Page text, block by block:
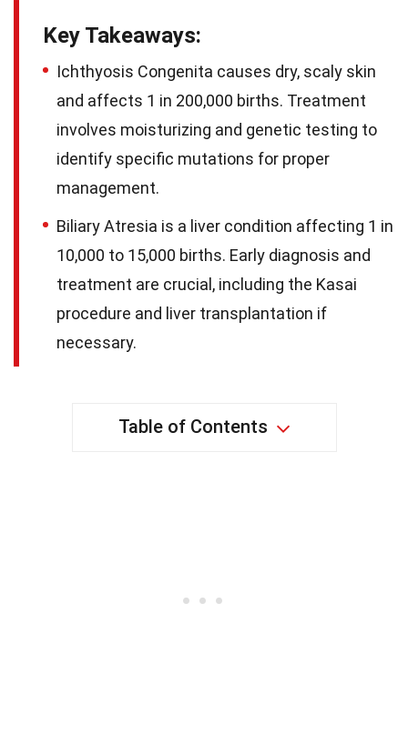
Key Takeaways:
Ichthyosis Congenita causes dry, scaly skin
and affects 1 in 200,000 births. Treatment
involves moisturizing and genetic testing to
identify specific mutations for proper
management.
Biliary Atresia is a liver condition affecting 1 in
10,000 to 15,000 births. Early diagnosis and
treatment are crucial, including the Kasai
procedure and liver transplantation if
necessary.
Table of Contents